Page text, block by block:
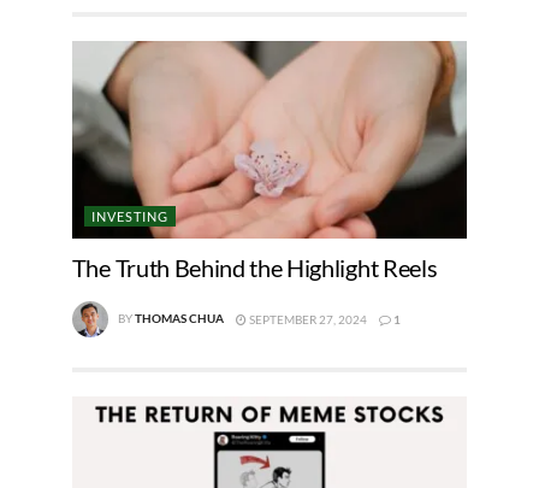
INVESTING
The Truth Behind the Highlight Reels
BYTHOMAS CHUA SEPTEMBER 27, 2024 1